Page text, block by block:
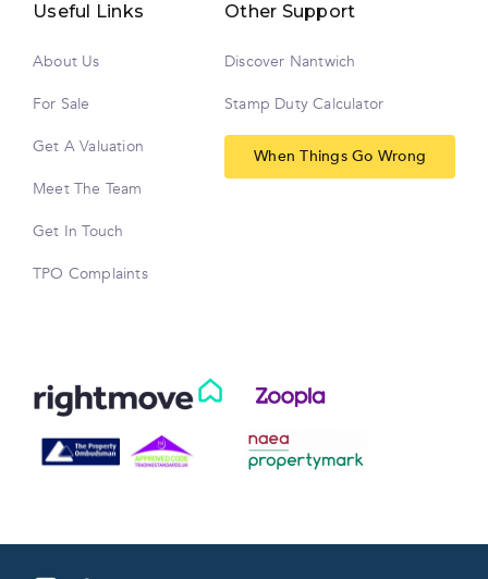
Useful Links
About Us
For Sale
Get A Valuation
Meet The Team
Get In Touch
TPO Complaints
Other Support
Discover Nantwich
Stamp Duty Calculator
When Things Go Wrong